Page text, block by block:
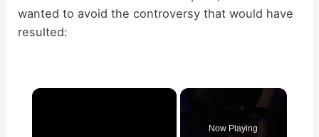
wanted to avoid the controversy that would have
resulted:
×
Now Playing